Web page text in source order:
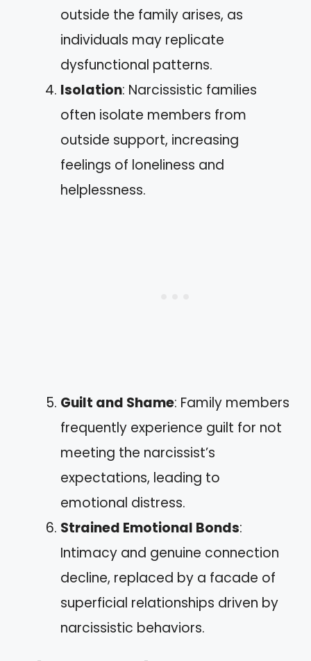
outside the family arises, as
individuals may replicate
dysfunctional patterns.
Isolation: Narcissistic families
often isolate members from
outside support, increasing
feelings of loneliness and
helplessness.
Guilt and Shame: Family members
frequently experience guilt for not
meeting the narcissist’s
expectations, leading to
emotional distress.
Strained Emotional Bonds:
Intimacy and genuine connection
decline, replaced by a facade of
superficial relationships driven by
narcissistic behaviors.